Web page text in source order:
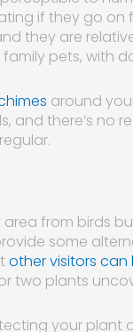
if they go
they are
pets, with
around
and there’s no
from birds
some
other visitors
two plants
your plant